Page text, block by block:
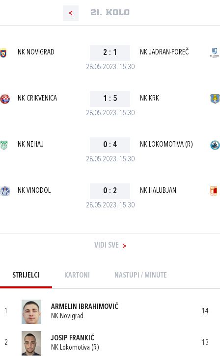
21. kolo
28.05.2023. 15:30
NK NOVIGRAD 2 : 1 NK JADRAN-POREČ
28.05.2023. 15:30
NK CRIKVENICA 1 : 5 NK KRK
28.05.2023. 15:30
NK NEHAJ 0 : 4 NK LOKOMOTIVA (R)
28.05.2023. 15:30
NK VINODOL 0 : 2 NK HALUBJAN
VIDI SVE
STRIJELCI KARTONI NASTUPI / MINUTE
1
ARMELIN IBRAHIMOVIĆ
NK Novigrad
14
2
JOSIP FRANKIĆ
NK Lokomotiva (R)
13